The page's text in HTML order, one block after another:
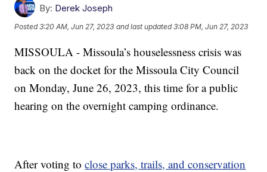
By: Derek Joseph
Posted3:20 AM, Jun 27, 2023 and last updated 3:08 PM, Jun 27, 2023
MISSOULA - Missoula’s houselessness crisis was
back on the docket for the Missoula City Council
on Monday, June 26, 2023, this time for a public
hearing on the overnight camping ordinance.
After voting toclose parks, trails, and conservation